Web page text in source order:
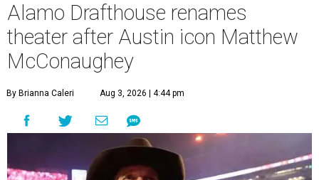
Alamo Drafthouse renames
theater after Austin icon Matthew
McConaughey
By Brianna Caleri Aug 3, 2026 | 4:44 pm